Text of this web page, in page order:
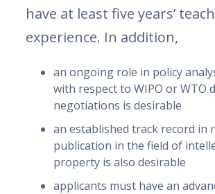
have at least five years’
experience. In addition,
an ongoing role in policy
with respect to WIPO or WTO
negotiations is desirable
an established track record in
publication in the field of
property is also desirable
applicants must have an